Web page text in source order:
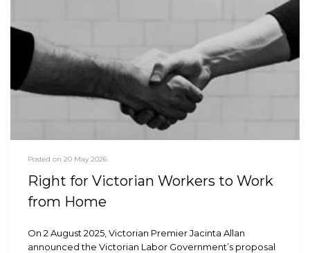
Posted on 20 May 2026
Right for Victorian Workers to Work
from Home
On 2 August 2025, Victorian Premier Jacinta Allan
announced the Victorian Labor Government’s proposal